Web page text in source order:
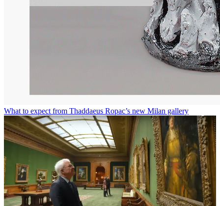
What to expect from Thaddaeus Ropac’s new Milan gallery